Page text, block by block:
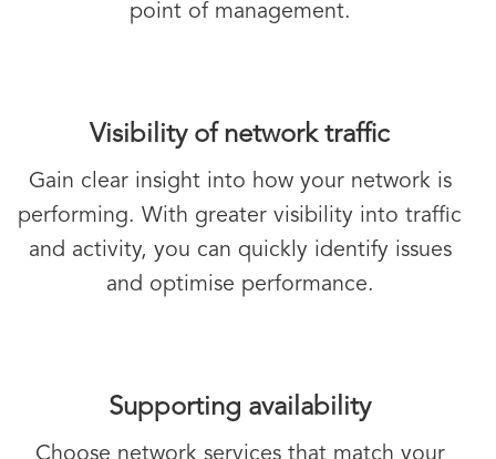
point of management.
Visibility of network traffic
Gain clear insight into how your network is
performing. With greater visibility into traffic
and activity, you can quickly identify issues
and optimise performance.
Supporting availability